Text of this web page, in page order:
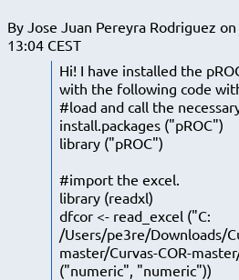
By Jose Juan Pereyra Rodriguez
13:04 CEST
Hi! I have installed the
with the following code
#load and call the
install.packages ("pROC")
library ("pROC")
#import the excel.
library (readxl)
dfcor <- read_excel ("C:
/Users/pe3re/Downloads/
master/Curvas-COR-
("numeric", "numeric"))